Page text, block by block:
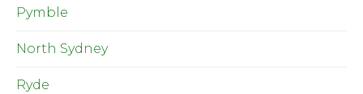
Pymble
North Sydney
Ryde